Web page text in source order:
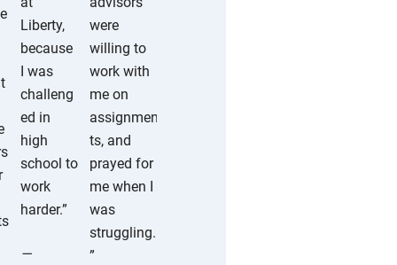
Liberty,
because
I was
challeng
ed in
high
school to
work
harder.”
—
were
willing to
work with
me on
assignmen
ts, and
prayed for
me when I
was
struggling.
”